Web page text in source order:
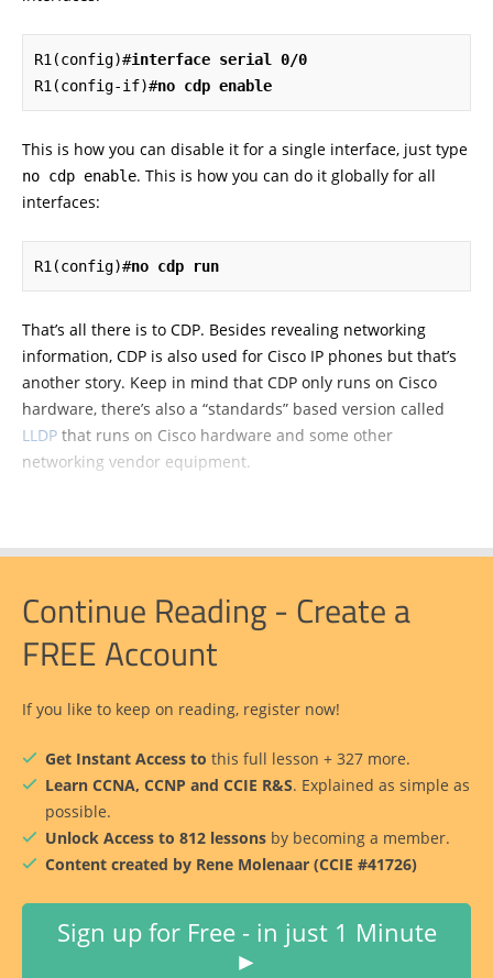
R1(config)#interface serial 0/0
R1(config-if)#no cdp enable
This is how you can disable it for a single interface, just type
no cdp enable. This is how you can do it globally for all
interfaces:
R1(config)#no cdp run
That’s all there is to CDP. Besides revealing networking
information, CDP is also used for Cisco IP phones but that’s
another story. Keep in mind that CDP only runs on Cisco
hardware, there’s also a “standards” based version called
LLDP that runs on Cisco hardware and some other
networking vendor equipment.
Continue Reading - Create a
FREE Account
If you like to keep on reading, register now!
Get Instant Access to this full lesson + 327 more.
Learn CCNA, CCNP and CCIE R&S. Explained as simple as
possible.
Unlock Access to 812 lessons by becoming a member.
Content created by Rene Molenaar (CCIE #41726)
Sign up for Free - in just 1 Minute
►